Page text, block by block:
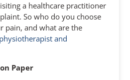
a healthcare practitioner
So who do you choose
pain, and what are the
and
Paper